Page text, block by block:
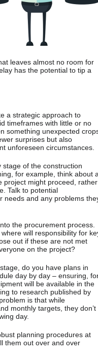
leaves almost no room for
has the potential to tip a
a strategic approach to
timeframes with little or no
something unexpected
surprises but also
unforeseen circumstances.
of the construction
for example, think about
project might proceed, rather
Talk to potential
needs and any problems
the procurement process.
will responsibility for
out if these are not met
on the project?
do you have plans in
day by day – ensuring,
will be available in the
to research published by
is that while
monthly targets, they don’t
day.
planning procedures at
them out over and over